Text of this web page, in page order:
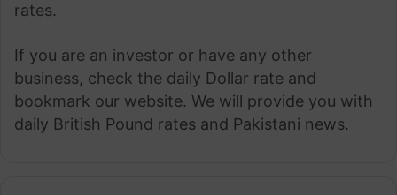
rates.
If you are an investor or have any other
business, check the daily Dollar rate and
bookmark our website. We will provide you with
daily British Pound rates and Pakistani news.